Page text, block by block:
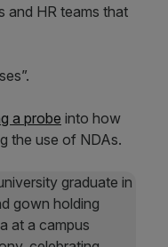
and HR teams that
a probe into how
the use of NDAs.